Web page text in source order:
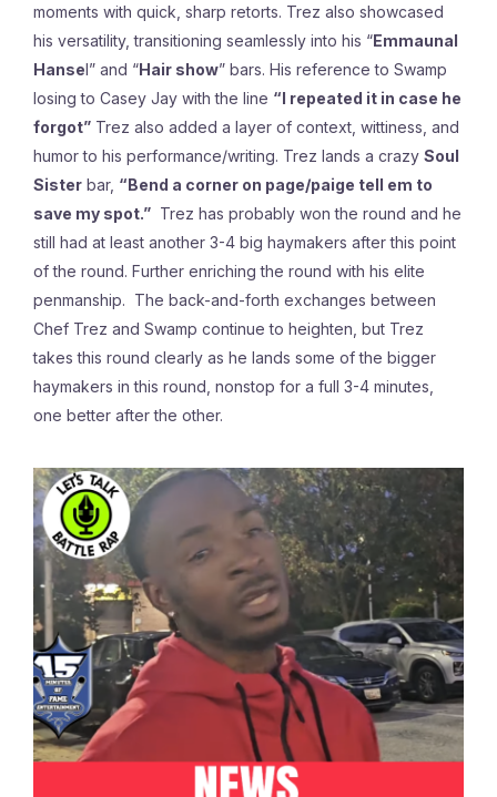
moments with quick, sharp retorts. Trez also showcased
his versatility, transitioning seamlessly into his “Emmaunal
Hansel” and “Hair show” bars. His reference to Swamp
losing to Casey Jay with the line “I repeated it in case he
forgot” Trez also added a layer of context, wittiness, and
humor to his performance/writing. Trez lands a crazy Soul
Sister bar, “Bend a corner on page/paige tell em to
save my spot.” Trez has probably won the round and he
still had at least another 3-4 big haymakers after this point
of the round. Further enriching the round with his elite
penmanship. The back-and-forth exchanges between
Chef Trez and Swamp continue to heighten, but Trez
takes this round clearly as he lands some of the bigger
haymakers in this round, nonstop for a full 3-4 minutes,
one better after the other.